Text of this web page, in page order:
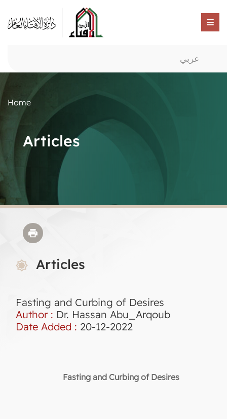
عربي
Home
Articles
Articles
Fasting and Curbing of Desires
Author : Dr. Hassan Abu_Arqoub
Date Added : 20-12-2022
Fasting and Curbing of Desires